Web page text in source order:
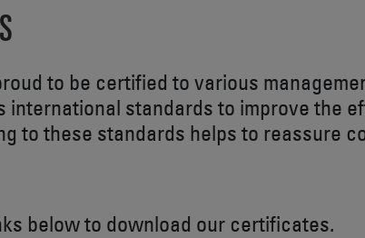
to be certified to various
international standards to improve the
to these standards helps to reassure
below to download our certificates.